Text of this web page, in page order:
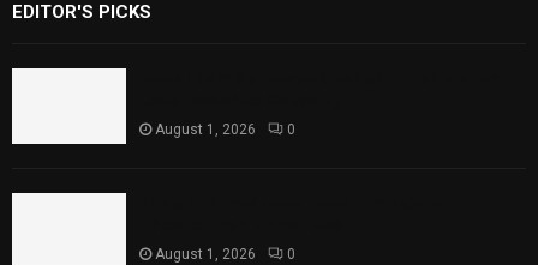
EDITOR'S PICKS
August 1, 2026 0
August 1, 2026 0